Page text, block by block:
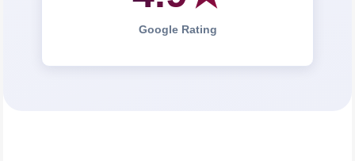
Google Rating